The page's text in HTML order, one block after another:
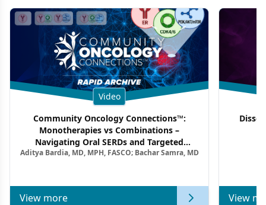
Video
Community Oncology Connections™:
Monotherapies vs Combinations –
Navigating Oral SERDs and Targeted
Combination Strategies in HR+/HER2–
Aditya Bardia, MD, MPH, FASCO; Bachar Samra, MD
View more View